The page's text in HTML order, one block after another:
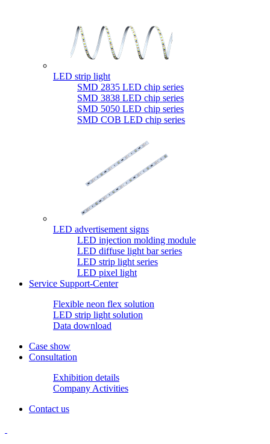
LED strip light
SMD 2835 LED chip series
SMD 3838 LED chip series
SMD 5050 LED chip series
SMD COB LED chip series
LED advertisement signs
LED injection molding module
LED diffuse light bar series
LED strip light series
LED pixel light
Service Support-Center
Flexible neon flex solution
LED strip light solution
Data download
Case show
Consultation
Exhibition details
Company Activities
Contact us